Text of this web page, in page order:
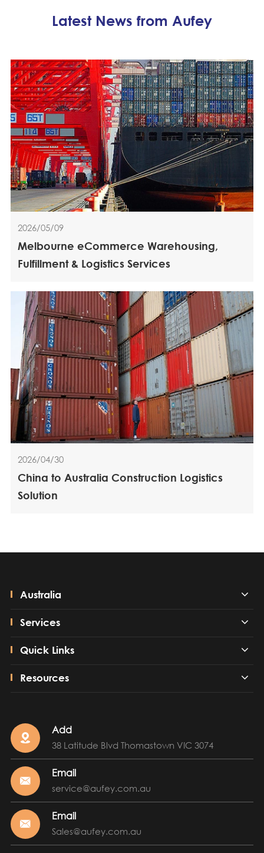
Latest News from Aufey
2026/05/09
Melbourne eCommerce Warehousing,
Fulfillment & Logistics Services
2026/04/30
China to Australia Construction Logistics
Solution
Australia
Services
Quick Links
Resources
 Add
38 Latitude Blvd Thomastown VIC 3074

Email
service@aufey.com.au

Email
Sales@aufey.com.au